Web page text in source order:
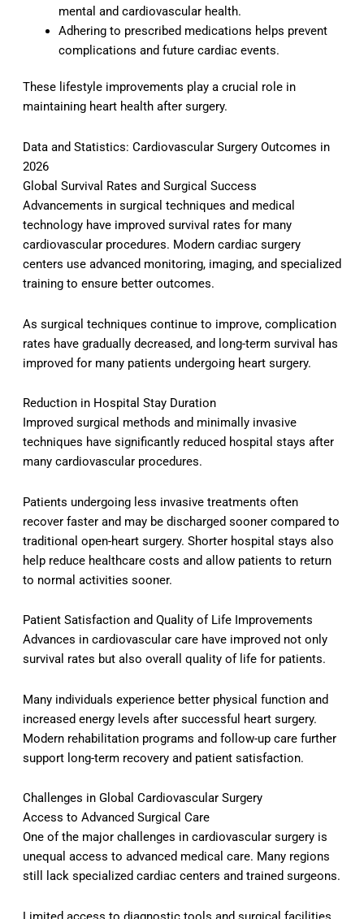
mental and cardiovascular health.
Adhering to prescribed medications helps prevent
complications and future cardiac events.
These lifestyle improvements play a crucial role in
maintaining heart health after surgery.
Data and Statistics: Cardiovascular Surgery Outcomes in
2026
Global Survival Rates and Surgical Success
Advancements in surgical techniques and medical
technology have improved survival rates for many
cardiovascular procedures. Modern cardiac surgery
centers use advanced monitoring, imaging, and specialized
training to ensure better outcomes.
As surgical techniques continue to improve, complication
rates have gradually decreased, and long-term survival has
improved for many patients undergoing heart surgery.
Reduction in Hospital Stay Duration
Improved surgical methods and minimally invasive
techniques have significantly reduced hospital stays after
many cardiovascular procedures.
Patients undergoing less invasive treatments often
recover faster and may be discharged sooner compared to
traditional open-heart surgery. Shorter hospital stays also
help reduce healthcare costs and allow patients to return
to normal activities sooner.
Patient Satisfaction and Quality of Life Improvements
Advances in cardiovascular care have improved not only
survival rates but also overall quality of life for patients.
Many individuals experience better physical function and
increased energy levels after successful heart surgery.
Modern rehabilitation programs and follow-up care further
support long-term recovery and patient satisfaction.
Challenges in Global Cardiovascular Surgery
Access to Advanced Surgical Care
One of the major challenges in cardiovascular surgery is
unequal access to advanced medical care. Many regions
still lack specialized cardiac centers and trained surgeons.